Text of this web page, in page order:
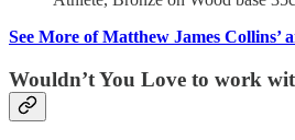
See More of Matthew James Collins’
Wouldn’t You Love to work